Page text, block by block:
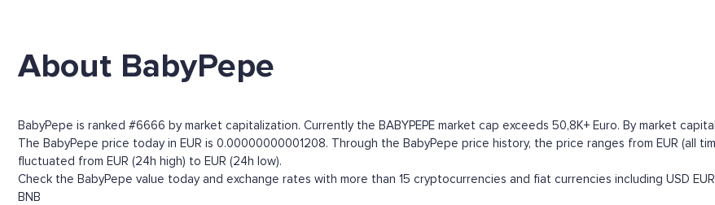
About BabyPepe
BabyPepe is ranked #6666 by market capitalization. Currently the BABYPEPE market cap exceeds 50,8K+ Euro. By market
The BabyPepe price today in EUR is 0.00000000001208. Through the BabyPepe price history, the price ranges from EUR (all
fluctuated from EUR (24h high) to EUR (24h low).
Check the BabyPepe value today and exchange rates with more than 15 cryptocurrencies and fiat currencies including USD EUR
BNB